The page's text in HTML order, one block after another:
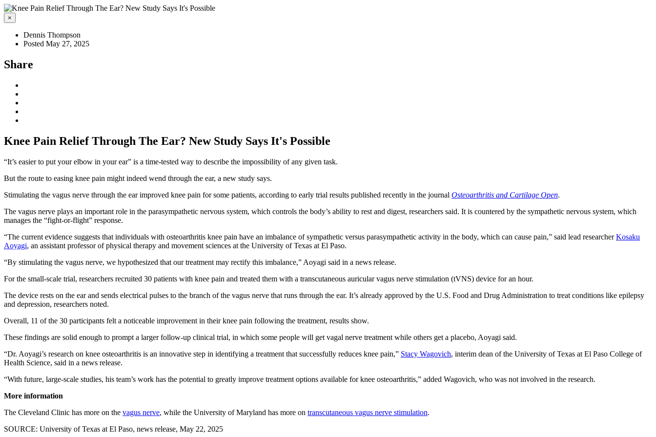
×
Dennis Thompson
Posted May 27, 2025
Share
Knee Pain Relief Through The Ear? New Study Says It's Possible
“It’s easier to put your elbow in your ear” is a time-tested way to describe the impossibility of any given task.
But the route to easing knee pain might indeed wend through the ear, a new study says.
Stimulating the vagus nerve through the ear improved knee pain for some patients, according to early trial results published recently in the journal Osteoarthritis and Cartilage Open.
The vagus nerve plays an important role in the parasympathetic nervous system, which controls the body’s ability to rest and digest, researchers said. It is countered by the sympathetic nervous system, which
manages the “fight-or-flight” response.
“The current evidence suggests that individuals with osteoarthritis knee pain have an imbalance of sympathetic versus parasympathetic activity in the body, which can cause pain,” said lead researcherKosaku
Aoyagi, an assistant professor of physical therapy and movement sciences at the University of Texas at El Paso.
“By stimulating the vagus nerve, we hypothesized that our treatment may rectify this imbalance,” Aoyagi said in a news release.
For the small-scale trial, researchers recruited 30 patients with knee pain and treated them with a transcutaneous auricular vagus nerve stimulation (tVNS) device for an hour.
The device rests on the ear and sends electrical pulses to the branch of the vagus nerve that runs through the ear. It’s already approved by the U.S. Food and Drug Administration to treat conditions like epilepsy
and depression, researchers noted.
Overall, 11 of the 30 participants felt a noticeable improvement in their knee pain following the treatment, results show.
These findings are solid enough to prompt a larger follow-up clinical trial, in which some people will get vagal nerve treatment while others get a placebo, Aoyagi said.
“Dr. Aoyagi’s research on knee osteoarthritis is an innovative step in identifying a treatment that successfully reduces knee pain,” Stacy Wagovich, interim dean of the University of Texas at El Paso College of
Health Science, said in a news release.
“With future, large-scale studies, his team’s work has the potential to greatly improve treatment options available for knee osteoarthritis,” added Wagovich, who was not involved in the research.
More information
The Cleveland Clinic has more on the vagus nerve, while the University of Maryland has more on transcutaneous vagus nerve stimulation.
SOURCE: University of Texas at El Paso, news release, May 22, 2025